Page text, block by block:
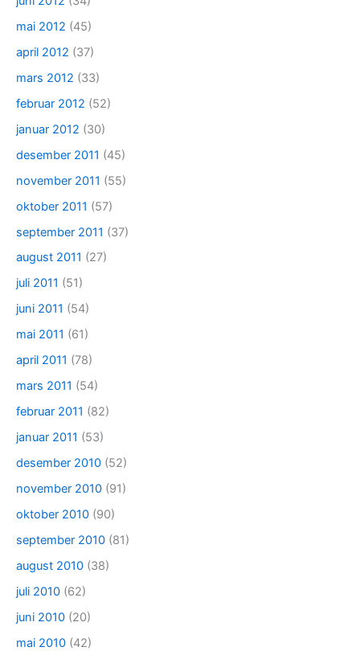
mai 2012 (45)
april 2012 (37)
mars 2012 (33)
februar 2012 (52)
januar 2012 (30)
desember 2011 (45)
november 2011 (55)
oktober 2011 (57)
september 2011 (37)
august 2011 (27)
juli 2011 (51)
juni 2011 (54)
mai 2011 (61)
april 2011 (78)
mars 2011 (54)
februar 2011 (82)
januar 2011 (53)
desember 2010 (52)
november 2010 (91)
oktober 2010 (90)
september 2010 (81)
august 2010 (38)
juli 2010 (62)
juni 2010 (20)
mai 2010 (42)